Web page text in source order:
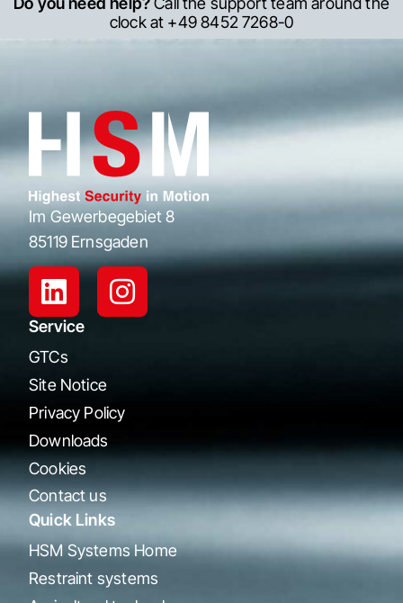
clock at +49 8452 7268-0
Im Gewerbegebiet 8
85119 Ernsgaden
Service
GTCs
Site Notice
Privacy Policy
Downloads
Cookies
Contact us
Quick Links
HSM Systems Home
Restraint systems